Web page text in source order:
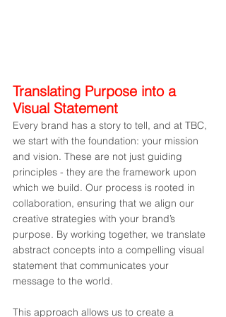
Translating Purpose into a
Visual Statement
Every brand has a story to tell, and at TBC,
we start with the foundation: your mission
and vision. These are not just guiding
principles - they are the framework upon
which we build. Our process is rooted in
collaboration, ensuring that we align our
creative strategies with your brand’s
purpose. By working together, we translate
abstract concepts into a compelling visual
statement that communicates your
message to the world.
This approach allows us to create a